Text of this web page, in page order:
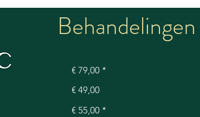
Behandelingen
€ 79,00 *
€ 49,00
€ 55,00 *